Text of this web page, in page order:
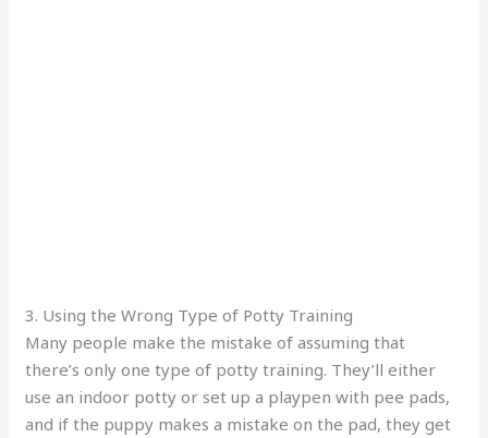
3. Using the Wrong Type of Potty Training
Many people make the mistake of assuming that
there’s only one type of potty training. They’ll either
use an indoor potty or set up a playpen with pee pads,
and if the puppy makes a mistake on the pad, they get